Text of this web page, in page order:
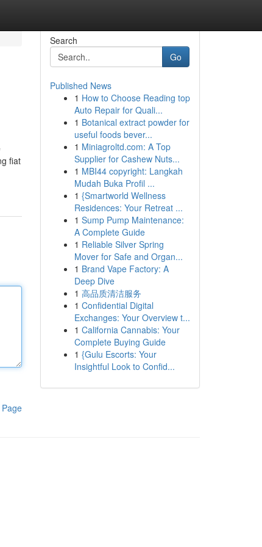
fiat
Search
Go
Published News
1 How to Choose Reading top
Auto Repair for Quali...
1 Botanical extract powder for
useful foods bever...
1 Miniagroltd.com: A Top
Supplier for Cashew Nuts...
1 MBI44 copyright: Langkah
Mudah Buka Profil ...
1 {Smartworld Wellness
Residences: Your Retreat ...
1 Sump Pump Maintenance:
A Complete Guide
1 Reliable Silver Spring
Mover for Safe and Organ...
1 Brand Vape Factory: A
Deep Dive
1 高品质清洁服务
1 Confidential Digital
Exchanges: Your Overview t...
1 California Cannabis: Your
Complete Buying Guide
1 {Gulu Escorts: Your
Insightful Look to Confid...